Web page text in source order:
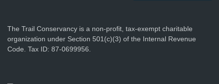
The Trail Conservancy is a non-profit, tax-exempt charitable
organization under Section 501(c)(3) of the Internal Revenue
Code. Tax ID: 87-0699956.